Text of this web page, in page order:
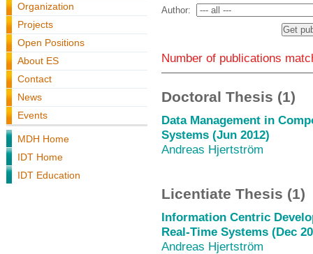
Organization
Projects
Open Positions
About ES
Contact
News
Events
MDH Home
IDT Home
IDT Education
Author:
Number of publications
Doctoral Thesis (1)
Data Management in
Systems (Jun 2012)
Andreas Hjertström
Licentiate Thesis (1)
Information Centric
Real-Time Systems (Dec
Andreas Hjertström